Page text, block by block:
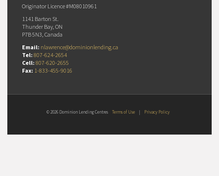
Originator Licence #M08010961
1141 Barton St.
Thunder Bay, ON
P7B 5N3, Canada
Email: nlawrence@dominionlending.ca
Tel: 807-624-2654
Cell: 807-620-2655
Fax: 1-833-455-9016
© 2026 Dominion Lending Centres Terms of Use Privacy Policy